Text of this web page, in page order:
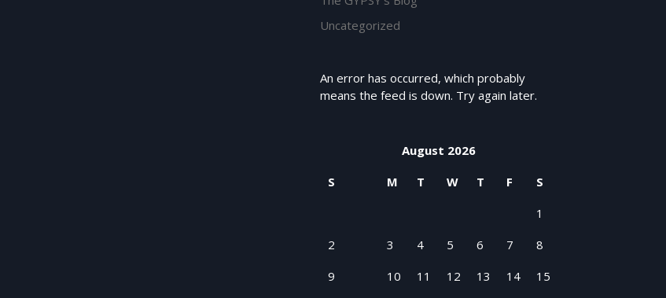
Uncategorized
An error has occurred, which probably
means the feed is down. Try again later.
August 2026
S
M T W T F
S
1
2
3 4 5 6 7
8
9
10 11 12 13 14
15